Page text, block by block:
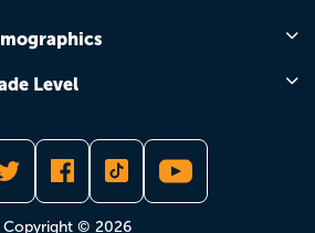
Level
Copyright © 2026